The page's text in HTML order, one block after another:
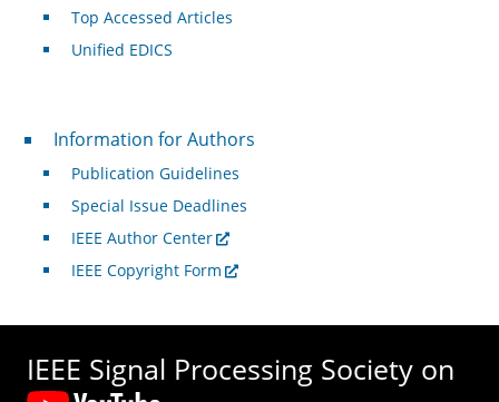
Top Accessed Articles
Unified EDICS
For Authors
Information for Authors
Publication Guidelines
Special Issue Deadlines
IEEE Author Center
IEEE Copyright Form
IEEE Signal Processing Society on